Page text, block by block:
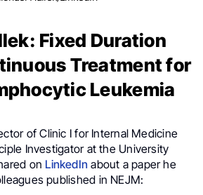
Fixed Duration
Treatment for
Leukemia
of Clinic I for Internal Medicine
Investigator at the University
on LinkedIn about a paper he
published in NEJM: